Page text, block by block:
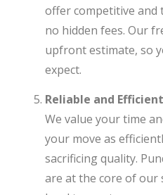
offer competitive
no hidden fees. Our
upfront estimate, so
expect.
Reliable and
We value your time
your move as
sacrificing quality.
are at the core of our